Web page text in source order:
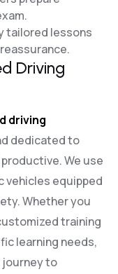
tailored lessons
Driving
driving
dedicated to
We use
vehicles equipped
Whether you
training
learning needs,
journey to